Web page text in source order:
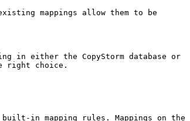
mappings allow them to be
in either the CopyStorm database or
right choice.
in mapping rules. Mappings on the